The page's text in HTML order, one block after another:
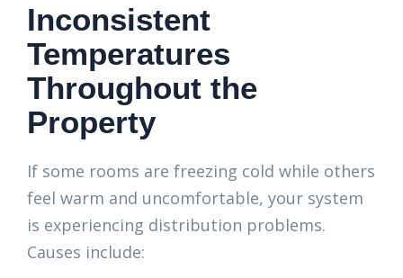
Inconsistent
Temperatures
Throughout the
Property
If some rooms are freezing cold while others
feel warm and uncomfortable, your system
is experiencing distribution problems.
Causes include: